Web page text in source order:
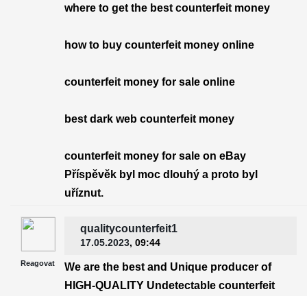
where to get the best counterfeit money
how to buy counterfeit money online
counterfeit money for sale online
best dark web counterfeit money
counterfeit money for sale on eBay
Příspěvěk byl moc dlouhý a proto byl
uříznut.
Reagovat
qualitycounterfeit1
17.05.2023, 09:44
We are the best and Unique producer of
HIGH-QUALITY Undetectable counterfeit